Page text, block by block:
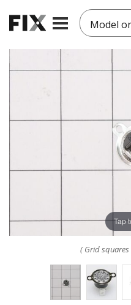
Model
Tap
( Grid squares